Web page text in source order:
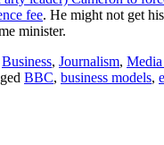
fee. He might not get
minister.
Business, Journalism,
BBC, business models,